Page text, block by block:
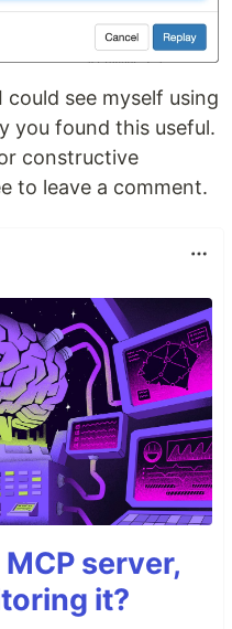
see myself using
you found this useful.
constructive
to leave a comment.
server,
it?